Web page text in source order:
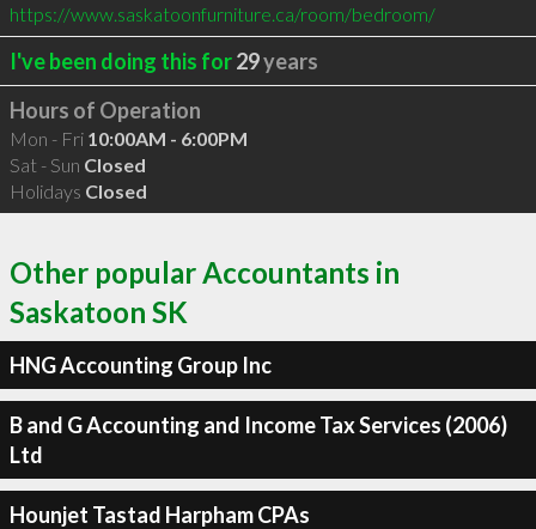
https://www.saskatoonfurniture.ca/room/bedroom/
I've been doing this for29years
Hours of Operation
Mon - Fri 10:00AM - 6:00PM
Sat - Sun Closed
Holidays Closed
Other popular Accountants in
Saskatoon SK
HNG Accounting Group Inc
B and G Accounting and Income Tax Services (2006)
Ltd
Hounjet Tastad Harpham CPAs